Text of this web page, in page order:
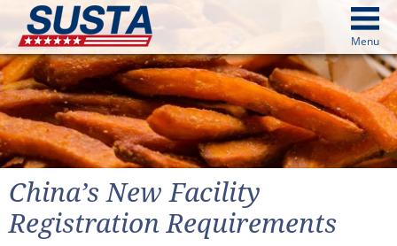
Menu
from image above
above
Continue
China’s New Facility
Registration Requirements